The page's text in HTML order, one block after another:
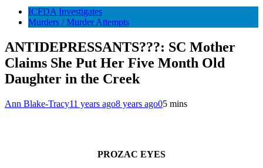
ICFDA Investigates
Murders / Murder Attempts
ANTIDEPRESSANTS???: SC Mother
Claims She Put Her Five Month Old
Daughter in the Creek
Ann Blake-Tracy11 years ago8 years ago05 mins
PROZAC EYES